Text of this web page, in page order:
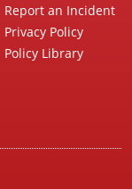
Report an Incident
Privacy Policy
Policy Library